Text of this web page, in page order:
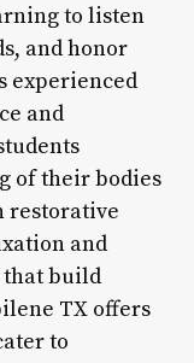
to listen
and honor
experienced
and
of their bodies
restorative
and
that build
TX offers
to